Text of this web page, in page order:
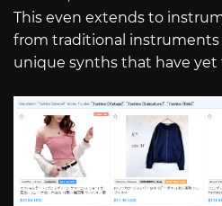
This even extends to
from traditional
unique synths that have yet